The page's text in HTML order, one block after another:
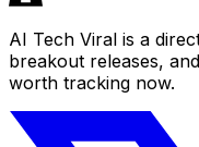
AI Tech Viral is a
breakout releases,
worth tracking now.